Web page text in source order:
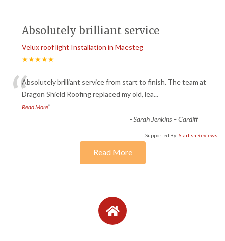
Absolutely brilliant service
Velux roof light Installation in Maesteg
★★★★★
“Absolutely brilliant service from start to finish. The team at
Dragon Shield Roofing replaced my old, lea...
Read More”
-Sarah Jenkins – Cardiff
Supported By: Starfish Reviews
Read More